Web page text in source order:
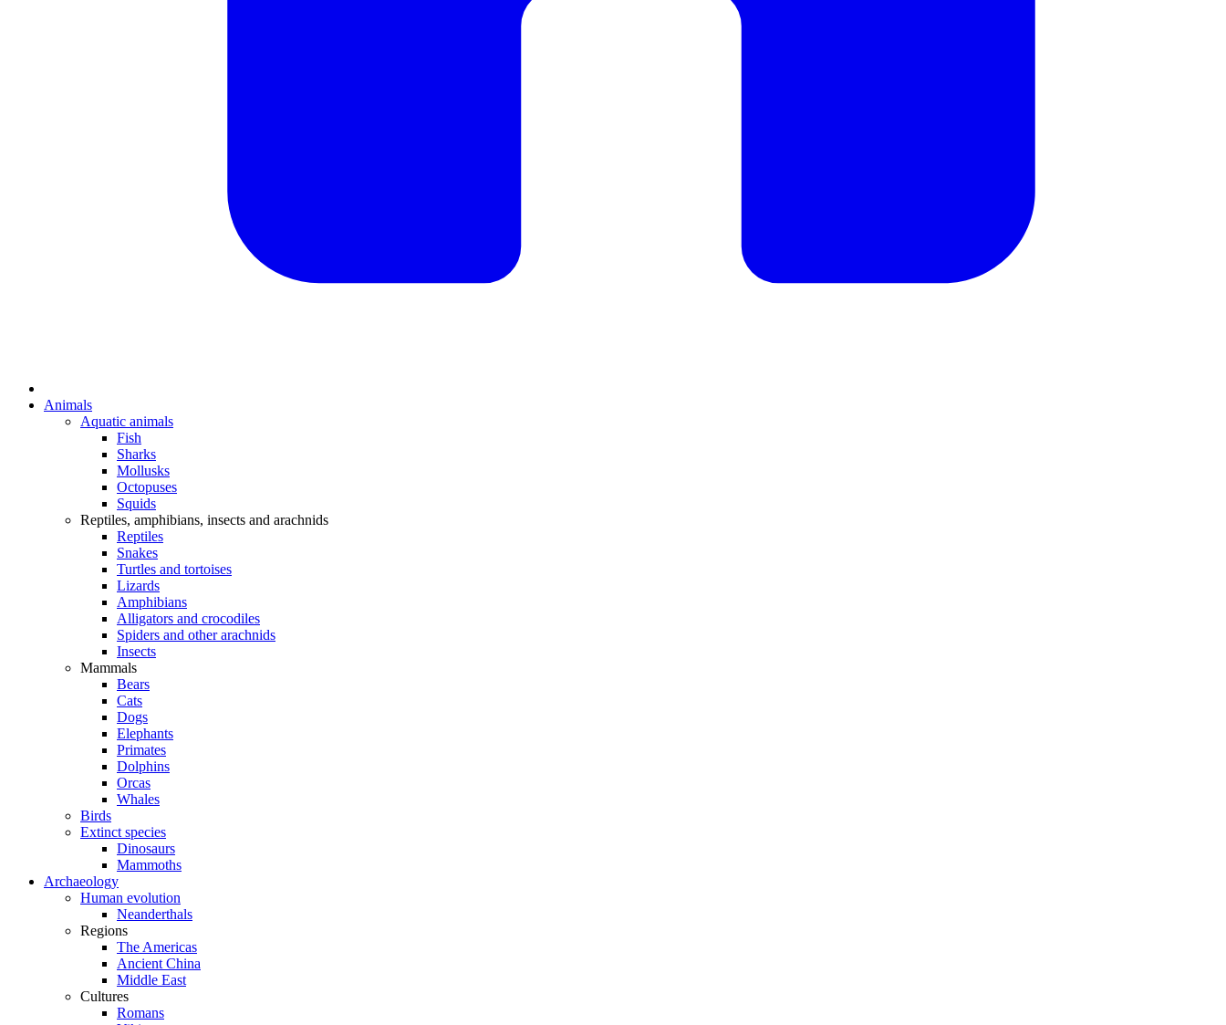
Animals
Aquatic animals
Fish
Sharks
Mollusks
Octopuses
Squids
Reptiles, amphibians, insects and arachnids
Reptiles
Snakes
Turtles and tortoises
Lizards
Amphibians
Alligators and crocodiles
Spiders and other arachnids
Insects
Mammals
Bears
Cats
Dogs
Elephants
Primates
Dolphins
Orcas
Whales
Birds
Extinct species
Dinosaurs
Mammoths
Archaeology
Human evolution
Neanderthals
Regions
The Americas
Ancient China
Middle East
Cultures
Romans